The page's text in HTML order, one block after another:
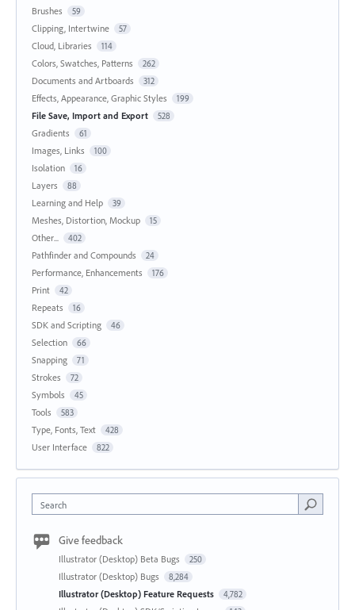
Brushes 59
Clipping, Intertwine 57
Cloud, Libraries 114
Colors, Swatches, Patterns 262
Documents and Artboards 312
Effects, Appearance, Graphic Styles 199
File Save, Import and Export 528
Gradients 61
Images, Links 100
Isolation 16
Layers 88
Learning and Help 39
Meshes, Distortion, Mockup 15
Other... 402
Pathfinder and Compounds 24
Performance, Enhancements 176
Print 42
Repeats 16
SDK and Scripting 46
Selection 66
Snapping 71
Strokes 72
Symbols 45
Tools 583
Type, Fonts, Text 428
User Interface 822
Search
Give feedback
Illustrator (Desktop) Beta Bugs 250
Illustrator (Desktop) Bugs 8,284
Illustrator (Desktop) Feature Requests 4,782